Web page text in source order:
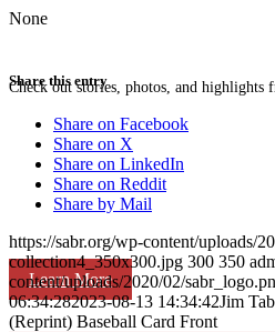
Check out stories, photos, and highlights
Learn More
None
Share this entry
Share on Facebook
Share on X
Share on LinkedIn
Share on Reddit
Share by Mail
https://sabr.org/wp-content/uploads/
collection4_350x300.jpg 300 350
content/uploads/2020/02/
06:34:282023-08-13 14:34:42Jim
(Reprint) Baseball Card Front